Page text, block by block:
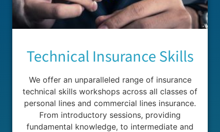
Technical Insurance Skills
We offer an unparalleled range of insurance
technical skills workshops across all classes of
personal lines and commercial lines insurance.
From introductory sessions, providing
fundamental knowledge, to intermediate and